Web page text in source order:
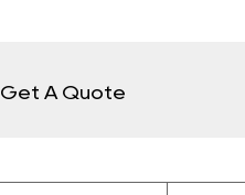
Get A Quote